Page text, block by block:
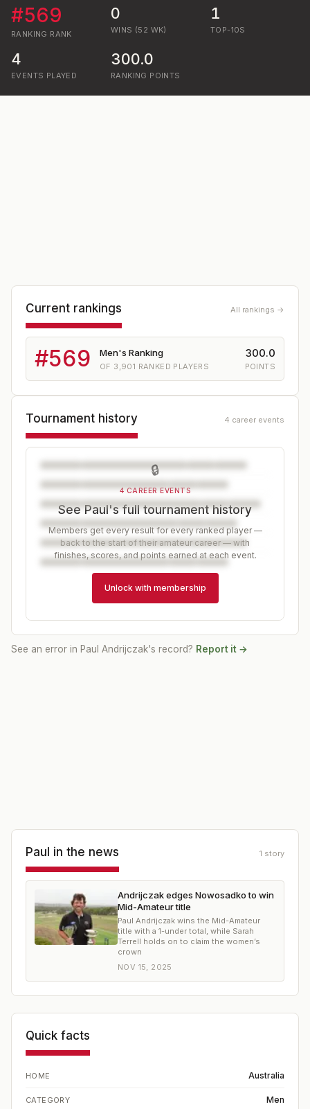
#569
RANKING RANK
0
WINS (52 WK)
1
TOP-10S
4
EVENTS PLAYED
300.0
RANKING POINTS
Current rankings All rankings →
#569 Men's Ranking
OF 3,901 RANKED PLAYERS
300.0
POINTS
Tournament history 4 career events
🔒
4 CAREER EVENTS
See Paul's full tournament history
Members get every result for every ranked player —
back to the start of their amateur career — with
finishes, scores, and points earned at each event.
Unlock with membership
See an error in Paul Andrijczak's record? Report it →
Paul in the news 1 story
Andrijczak edges Nowosadko to win
Mid-Amateur title
Paul Andrijczak wins the Mid-Amateur
title with a 1-under total, while Sarah
Terrell holds on to claim the women’s
crown
NOV 15, 2025
Quick facts
HOME Australia
CATEGORY Men